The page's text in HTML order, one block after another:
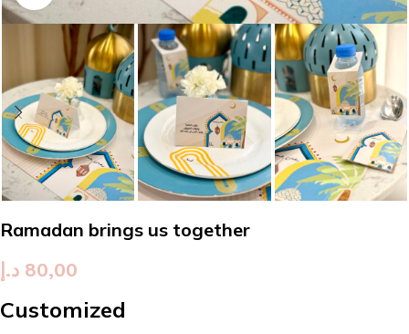
Ramadan brings us together
80,00 د.إ
Customized